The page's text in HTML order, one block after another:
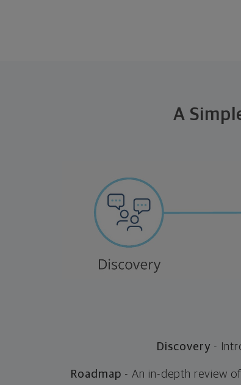
A
Discovery -
Roadmap - An in-depth review